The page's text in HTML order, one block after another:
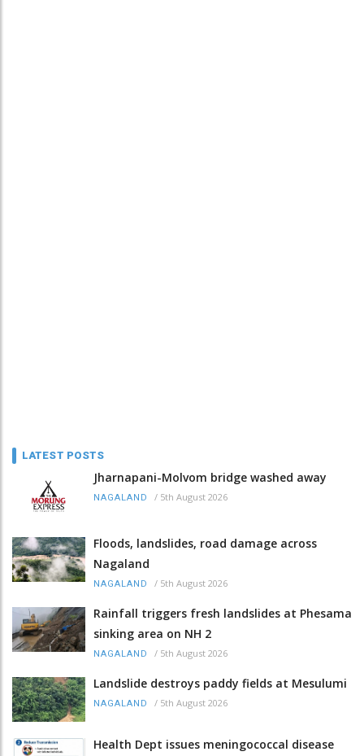
LATEST POSTS
Jharnapani-Molvom bridge washed away
NAGALAND / 5th August 2026
Floods, landslides, road damage across
Nagaland
NAGALAND / 5th August 2026
Rainfall triggers fresh landslides at Phesama
sinking area on NH 2
NAGALAND / 5th August 2026
Landslide destroys paddy fields at Mesulumi
NAGALAND / 5th August 2026
Health Dept issues meningococcal disease